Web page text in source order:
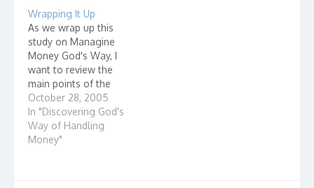
(reputation, income,
friendships) or their
peace of mind. 4. The
effort…
Wrapping It Up
As we wrap up this
study on Managine
Money God's Way, I
want to review the
main points of the
study. I hope that you
have been working on
utilizing these
principles of money
October 28, 2005
In "Discovering God's
Way of Handling
Money"